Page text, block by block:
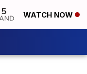
WATCH NOW